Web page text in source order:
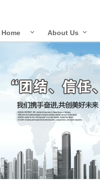
Home About Us